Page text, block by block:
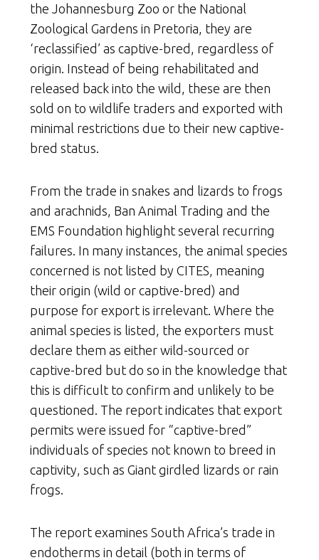
the Johannesburg Zoo or the National
Zoological Gardens in Pretoria, they are
‘reclassified’ as captive-bred, regardless of
origin. Instead of being rehabilitated and
released back into the wild, these are then
sold on to wildlife traders and exported with
minimal restrictions due to their new captive-
bred status.
From the trade in snakes and lizards to frogs
and arachnids, Ban Animal Trading and the
EMS Foundation highlight several recurring
failures. In many instances, the animal species
concerned is not listed by CITES, meaning
their origin (wild or captive-bred) and
purpose for export is irrelevant. Where the
animal species is listed, the exporters must
declare them as either wild-sourced or
captive-bred but do so in the knowledge that
this is difficult to confirm and unlikely to be
questioned. The report indicates that export
permits were issued for “captive-bred”
individuals of species not known to breed in
captivity, such as Giant girdled lizards or rain
frogs.
The report examines South Africa’s trade in
endotherms in detail (both in terms of